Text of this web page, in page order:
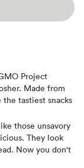
Project
Made from
tastiest snacks
those unsavory
They look
Now you don't